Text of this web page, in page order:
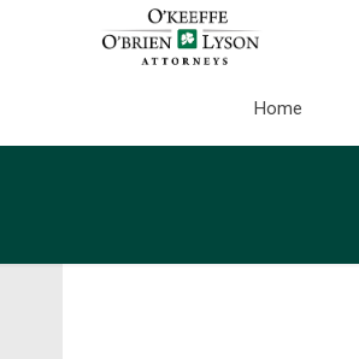
Home